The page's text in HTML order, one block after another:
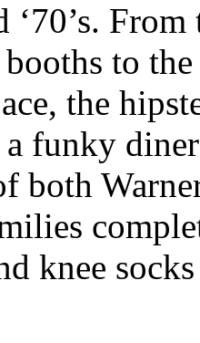
‘70’s.
to
the
funky
both
knee